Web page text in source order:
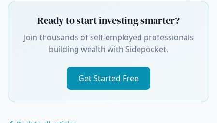
Ready to start investing smarter?
Join thousands of self-employed professionals
building wealth with Sidepocket.
Get Started Free